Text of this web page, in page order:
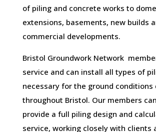
of piling and concrete works to
extensions, basements, new builds
commercial developments.
Bristol Groundwork Network
service and can install all types of
necessary for the ground conditions
throughout Bristol. Our members
provide a full piling design and
service, working closely with clients